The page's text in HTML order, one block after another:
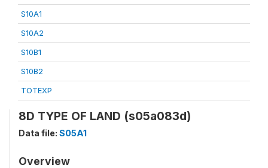
S10A1
S10A2
S10B1
S10B2
TOTEXP
8D TYPE OF LAND (s05a083d)
Data file: S05A1
Overview